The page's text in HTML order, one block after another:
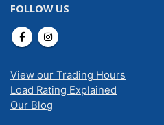
FOLLOW US
View our Trading Hours
Load Rating Explained
Our Blog